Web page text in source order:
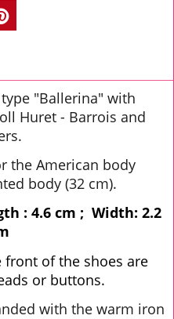
"Ballerina" with
Huret - Barrois and
the American body
body (32 cm).
: 4.6 cm ; Width: 2.2
of the shoes are
or buttons.
with the warm iron